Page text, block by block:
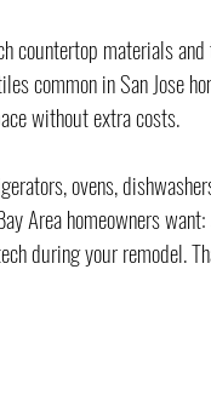
countertop materials
common in San Jose
without extra costs.
ovens,
Area homeowners
during your remodel.